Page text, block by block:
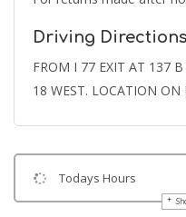
Driving Directions
FROM I 77 EXIT AT 137
18 WEST. LOCATION ON
Todays Hours